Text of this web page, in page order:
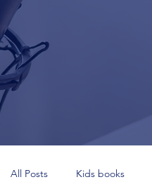
All Posts Kids books